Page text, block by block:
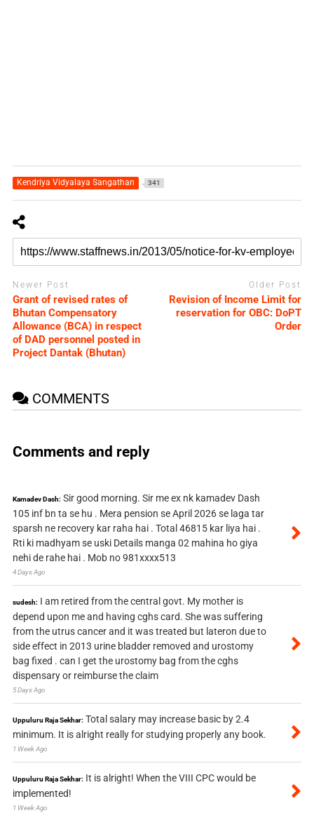
Kendriya Vidyalaya Sangathan 341
Newer Post
Grant of revised rates of
Bhutan Compensatory
Allowance (BCA) in respect
of DAD personnel posted in
Project Dantak (Bhutan)
Older Post
Revision of Income Limit for
reservation for OBC: DoPT
Order
COMMENTS
Comments and reply
Kamadev Dash: Sir good morning. Sir me ex nk kamadev Dash
105 inf bn ta se hu . Mera pension se April 2026 se laga tar
sparsh ne recovery kar raha hai . Total 46815 kar liya hai .
Rti ki madhyam se uski Details manga 02 mahina ho giya
nehi de rahe hai . Mob no 981xxxx513
4 Days Ago
sudesh: I am retired from the central govt. My mother is
depend upon me and having cghs card. She was suffering
from the utrus cancer and it was treated but lateron due to
side effect in 2013 urine bladder removed and urostomy
bag fixed . can I get the urostomy bag from the cghs
dispensary or reimburse the claim
5 Days Ago
Uppuluru Raja Sekhar: Total salary may increase basic by 2.4
minimum. It is alright really for studying properly any book.
1 Week Ago
Uppuluru Raja Sekhar: It is alright! When the VIII CPC would be
implemented!
1 Week Ago